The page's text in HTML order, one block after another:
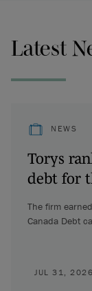
Latest
NEWS
Torys
debt for
The firm
Canada Debt
JUL 31, 2026